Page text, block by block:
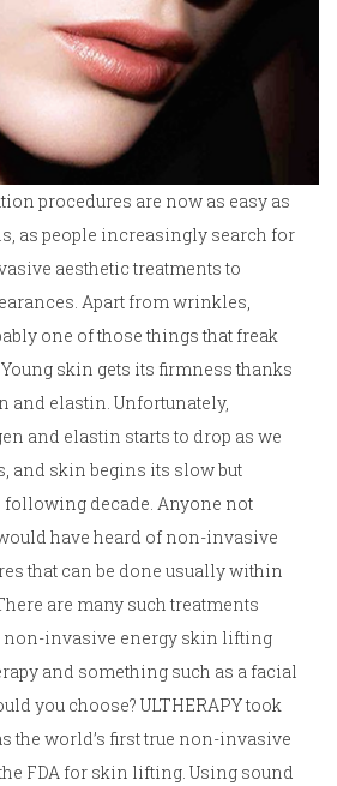
procedures are now as easy as
as people increasingly search for
aesthetic treatments to
Apart from wrinkles,
one of those things that freak
skin gets its firmness thanks
and elastin. Unfortunately,
and elastin starts to drop as we
and skin begins its slow but
decade. Anyone not
have heard of non-invasive
that can be done usually within
are many such treatments
non-invasive energy skin lifting
and something such as a facial
you choose? ULTHERAPY took
the world’s first true non-invasive
FDA for skin lifting. Using sound